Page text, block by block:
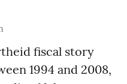
fiscal story
1994 and 2008,